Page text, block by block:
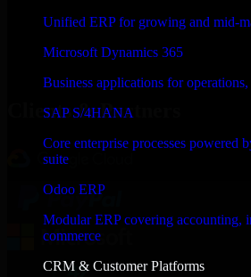
Unified ERP for growing and mid-
Microsoft Dynamics 365
Business applications for
SAP S/4HANA
Core enterprise processes powered
suite
Odoo ERP
Modular ERP covering accounting,
commerce
CRM & Customer Platforms
Clients & Partners